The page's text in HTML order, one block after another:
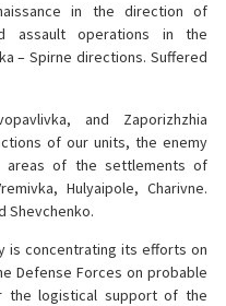
in the direction of
assault operations in the
– Spirne directions. Suffered
and Zaporizhzhia
of our units, the enemy
areas of the settlements of
Hulyaipole, Charivne.
Shevchenko.
is concentrating its efforts on
Defense Forces on probable
the logistical support of the